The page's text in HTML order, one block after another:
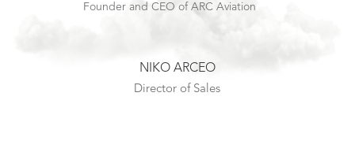
Founder and CEO of ARC Aviation
NIKO ARCEO
Director of Sales